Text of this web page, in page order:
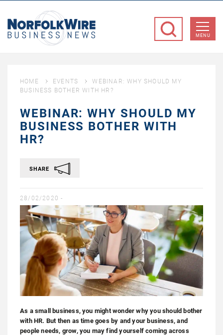
Business
MENU
HOME EVENTS
WEBINAR: WHY SHOULD MY
BUSINESS BOTHER WITH HR?
WEBINAR: WHY SHOULD MY
BUSINESS BOTHER WITH
HR?
SHARE
28/02/2020 -
As a small business, you might wonder why you should bother
with HR. But then as time goes by and your business, and
people needs, grow, you may find yourself coming across